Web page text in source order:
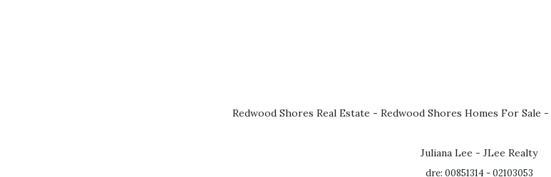
Redwood Shores Real Estate - Redwood Shores Homes For Sale -
Juliana Lee - JLee Realty
dre: 00851314 - 02103053